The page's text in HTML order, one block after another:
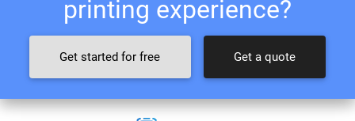
printing experience?
Get started for free Get a quote